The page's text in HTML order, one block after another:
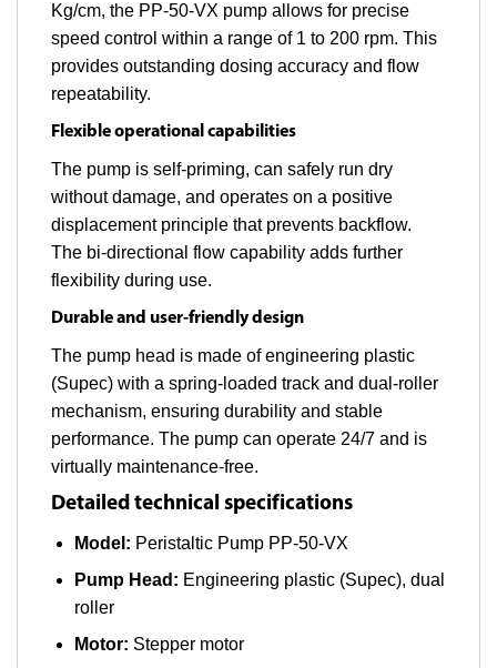
Kg/cm, the PP-50-VX pump allows for precise
speed control within a range of 1 to 200 rpm. This
provides outstanding dosing accuracy and flow
repeatability.
Flexible operational capabilities
The pump is self-priming, can safely run dry
without damage, and operates on a positive
displacement principle that prevents backflow.
The bi-directional flow capability adds further
flexibility during use.
Durable and user-friendly design
The pump head is made of engineering plastic
(Supec) with a spring-loaded track and dual-roller
mechanism, ensuring durability and stable
performance. The pump can operate 24/7 and is
virtually maintenance-free.
Detailed technical specifications
Model: Peristaltic Pump PP-50-VX
Pump Head: Engineering plastic (Supec), dual
roller
Motor: Stepper motor